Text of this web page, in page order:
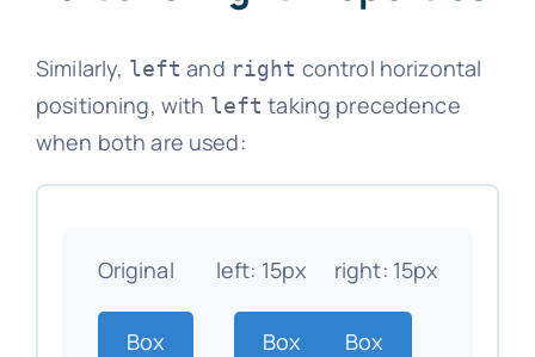
Similarly, left and right control horizontal
positioning, with left taking precedence
when both are used:
Original
Box
left: 15px
Box
right: 15px
Box